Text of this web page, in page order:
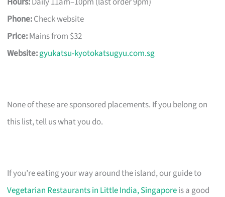
Phone:Check website
Price:Mains from $32
Website:gyukatsu-kyotokatsugyu.com.sg
None of these are sponsored placements. If you belong on
this list, tell us what you do.
If you’re eating your way around the island, our guide to
Vegetarian Restaurants in Little India, Singaporeis a good